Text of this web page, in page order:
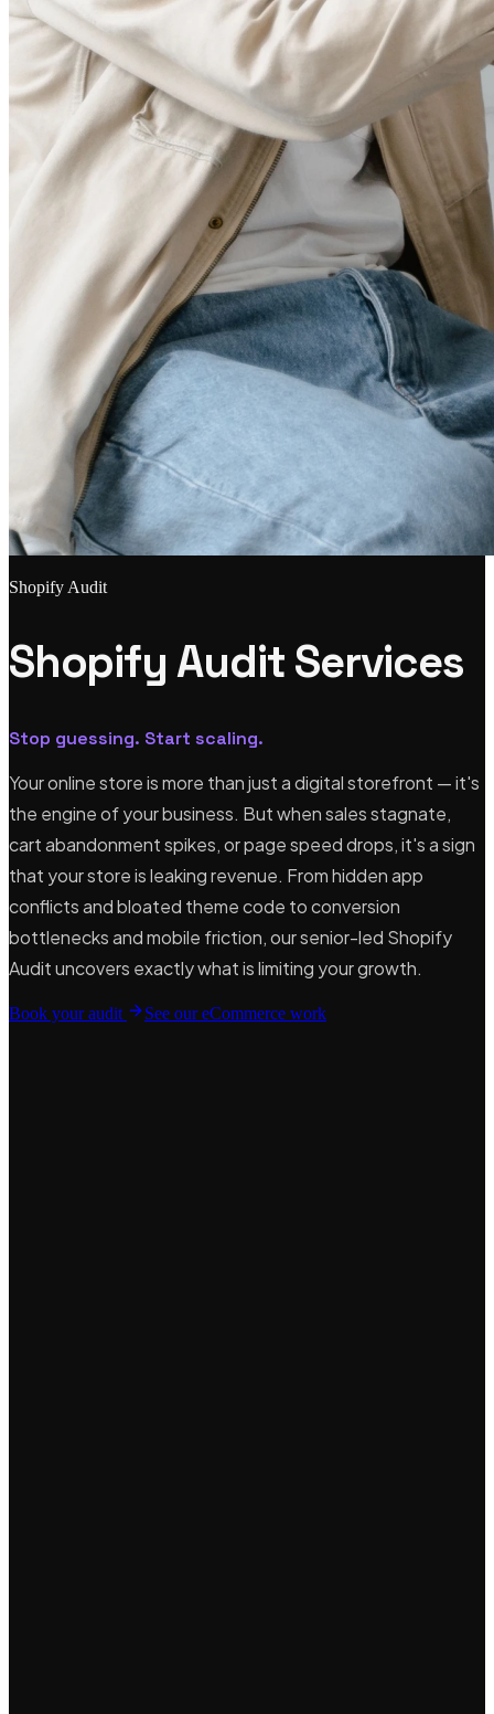
Shopify Audit
Shopify Audit Services
Stop guessing. Start scaling.
Your online store is more than just a digital storefront — it's
the engine of your business. But when sales stagnate,
cart abandonment spikes, or page speed drops, it's a sign
that your store is leaking revenue. From hidden app
conflicts and bloated theme code to conversion
bottlenecks and mobile friction, our senior-led Shopify
Audit uncovers exactly what is limiting your growth.
Book your audit See our eCommerce work